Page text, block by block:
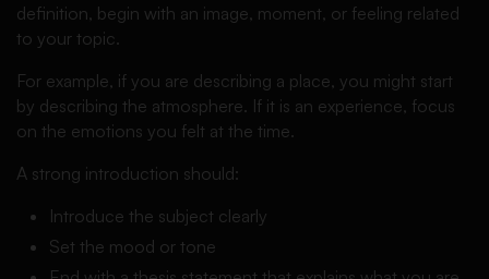
definition, begin with an image, moment, or feeling related
to your topic.
For example, if you are describing a place, you might start
by describing the atmosphere. If it is an experience, focus
on the emotions you felt at the time.
A strong introduction should:
Introduce the subject clearly
Set the mood or tone